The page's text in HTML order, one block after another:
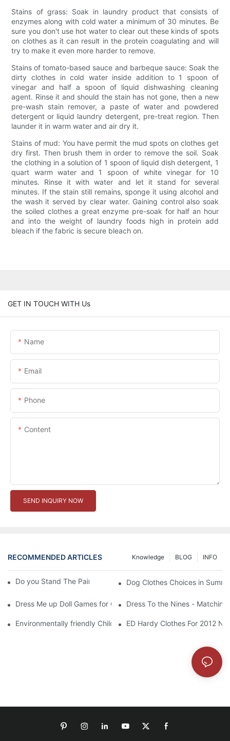
Stains of grass: Soak in laundry product that consists of
enzymes along with cold water a minimum of 30 minutes. Be
sure you don't use hot water to clear out these kinds of spots
on clothes as it can result in the protein coagulating and will
try to make it even more harder to remove.
Stains of tomato-based sauce and barbeque sauce: Soak the
dirty clothes in cold water inside addition to 1 spoon of
vinegar and half a spoon of liquid dishwashing cleaning
agent. Rinse it and should the stain has not gone, then a new
pre-wash stain remover, a paste of water and powdered
detergent or liquid laundry detergent, pre-treat region. Then
launder it in warm water and air dry it.
Stains of mud: You have permit the mud spots on clothes get
dry first. Then brush them in order to remove the soil. Soak
the clothing in a solution of 1 spoon of liquid dish detergent, 1
quart warm water and 1 spoon of white vinegar for 10
minutes. Rinse it with water and let it stand for several
minutes. If the stain still remains, sponge it using alcohol and
the wash it served by clear water. Gaining control also soak
the soiled clothes a great enzyme pre-soak for half an hour
and into the weight of laundry foods high in protein add
bleach if the fabric is secure bleach on.
GET IN TOUCH WITH Us
Name
Email
Phone
Content
SEND INQUIRY NOW
RECOMMENDED ARTICLES INFO
BLOG
Knowledge
Do you Stand The Pain of Urination For a Long
Dog Clothes Choices in
Dress Me up Doll Games for Girls Dress To the Nines -
Environmentally friendly Children Clothes Go Organic
ED Hardy Clothes For 2012